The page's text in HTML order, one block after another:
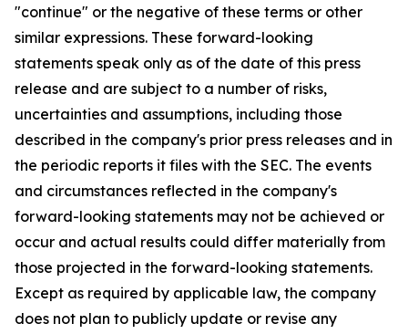
"continue" or the negative of these terms or other
similar expressions. These forward-looking
statements speak only as of the date of this press
release and are subject to a number of risks,
uncertainties and assumptions, including those
described in the company's prior press releases and in
the periodic reports it files with the SEC. The events
and circumstances reflected in the company's
forward-looking statements may not be achieved or
occur and actual results could differ materially from
those projected in the forward-looking statements.
Except as required by applicable law, the company
does not plan to publicly update or revise any